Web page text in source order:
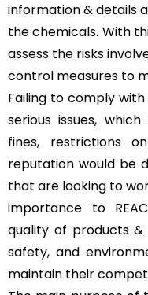
information & details
the chemicals. With
assess the risks
control measures to
Failing to comply with
serious issues,
fines, restrictions
reputation would be
that are looking to
importance to
quality of products &
safety, and
maintain their